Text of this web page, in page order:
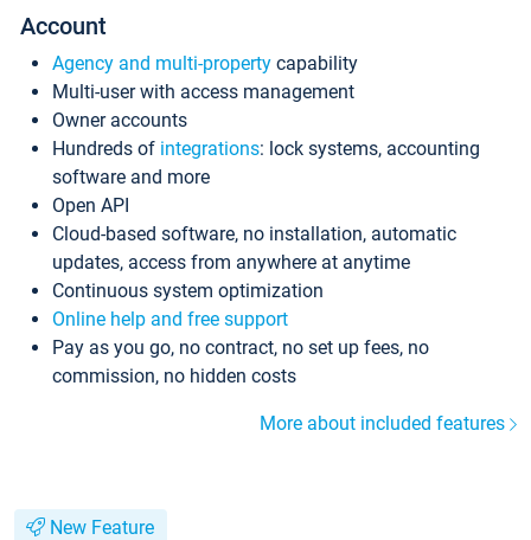
Account
Agency and multi-property capability
Multi-user with access management
Owner accounts
Hundreds of integrations: lock systems, accounting
software and more
Open API
Cloud-based software, no installation, automatic
updates, access from anywhere at anytime
Continuous system optimization
Online help and free support
Pay as you go, no contract, no set up fees, no
commission, no hidden costs
More about included features
New Feature